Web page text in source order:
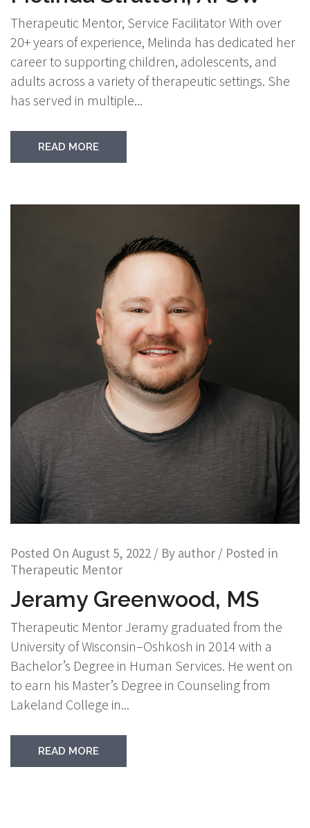
Therapeutic Mentor, Service Facilitator With over
20+ years of experience, Melinda has dedicated her
career to supporting children, adolescents, and
adults across a variety of therapeutic settings. She
has served in multiple...
READ MORE
Posted On August 5, 2022 / By author / Posted in
Therapeutic Mentor
Jeramy Greenwood, MS
Therapeutic Mentor Jeramy graduated from the
University of Wisconsin–Oshkosh in 2014 with a
Bachelor’s Degree in Human Services. He went on
to earn his Master’s Degree in Counseling from
Lakeland College in...
READ MORE